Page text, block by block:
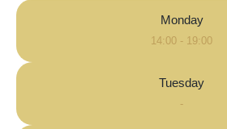
Monday
14:00 - 19:00
Tuesday
-